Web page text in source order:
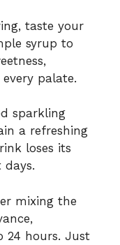
taste your
syrup to
palate.
sparkling
a refreshing
loses its
days.
mixing the
24 hours. Just